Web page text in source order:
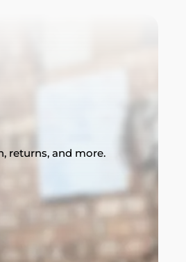
returns, and more.